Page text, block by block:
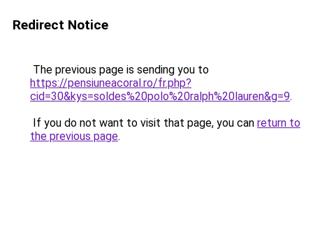
Redirect Notice
The previous page is sending you to
https://pensiuneacoral.ro/fr.php?
cid=30&kys=soldes%20polo%20ralph%20lauren&g=9.
If you do not want to visit that page, you can return to
the previous page.